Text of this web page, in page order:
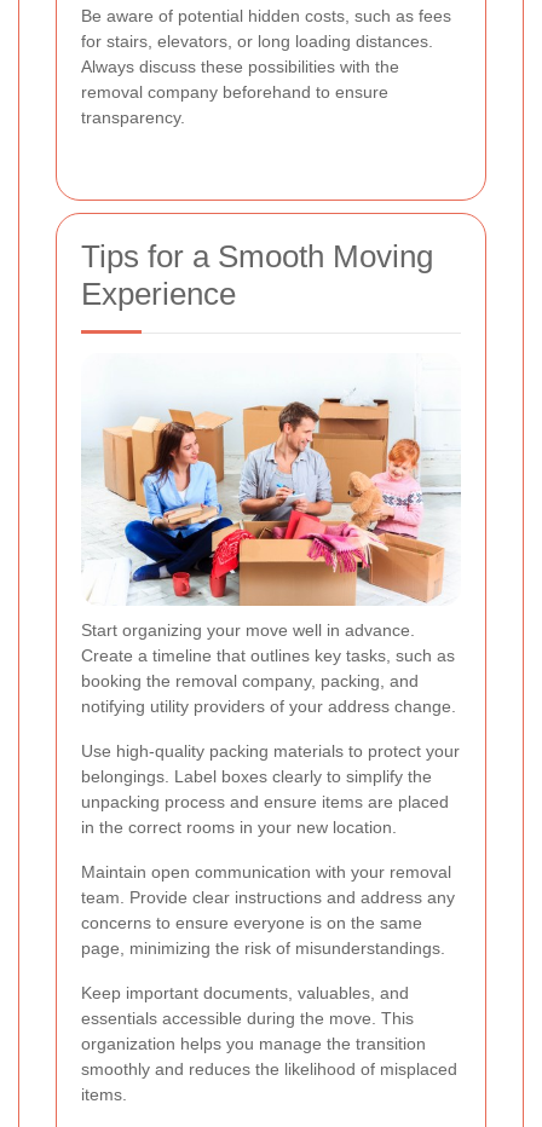
Be aware of potential hidden costs, such as fees
for stairs, elevators, or long loading distances.
Always discuss these possibilities with the
removal company beforehand to ensure
transparency.
Tips for a Smooth Moving
Experience
Start organizing your move well in advance.
Create a timeline that outlines key tasks, such as
booking the removal company, packing, and
notifying utility providers of your address change.
Use high-quality packing materials to protect your
belongings. Label boxes clearly to simplify the
unpacking process and ensure items are placed
in the correct rooms in your new location.
Maintain open communication with your removal
team. Provide clear instructions and address any
concerns to ensure everyone is on the same
page, minimizing the risk of misunderstandings.
Keep important documents, valuables, and
essentials accessible during the move. This
organization helps you manage the transition
smoothly and reduces the likelihood of misplaced
items.